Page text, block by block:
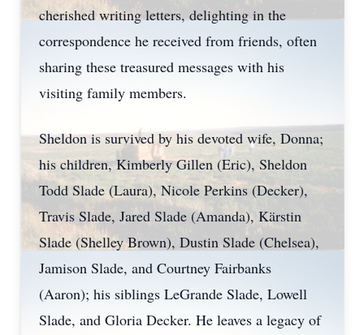
cherished writing letters, delighting in the
correspondence he received from friends, often
sharing these treasured messages with his
visiting family members.
Sheldon is survived by his devoted wife, Donna;
his children, Kimberly Gillen (Eric), Sheldon
Todd Slade (Laura), Nicole Perkins (Decker),
Travis Slade, Jared Slade (Amanda), Kärstin
Slade (Shelley Brown), Dustin Slade (Chelsea),
Jamison Slade, and Courtney Fairbanks
(Aaron); his siblings LeGrande Slade, Lowell
Slade, and Gloria Decker. He leaves a legacy of